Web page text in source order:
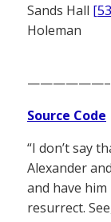
Sands Hall
Holeman
——————–
Source Code
“I don’t say
Alexander
and have
resurrect.